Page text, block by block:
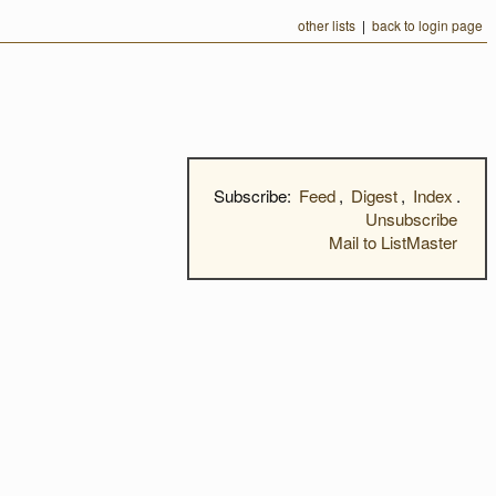
other lists | back to login page
Subscribe: Feed, Digest, Index .
Unsubscribe
Mail to ListMaster